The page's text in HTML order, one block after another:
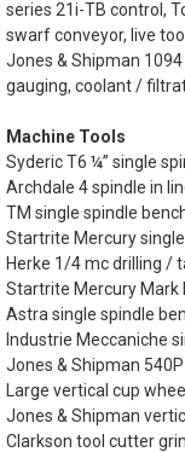
series 21i-TB control,
swarf conveyor, live
Jones & Shipman 1094
gauging, coolant /
Machine Tools
Syderic T6 ¼” single
Archdale 4 spindle in
TM single spindle
Startrite Mercury single
Herke 1/4 mc drilling /
Startrite Mercury Mark
Astra single spindle
Industrie Meccaniche
Jones & Shipman
Large vertical cup
Jones & Shipman
Clarkson tool cutter